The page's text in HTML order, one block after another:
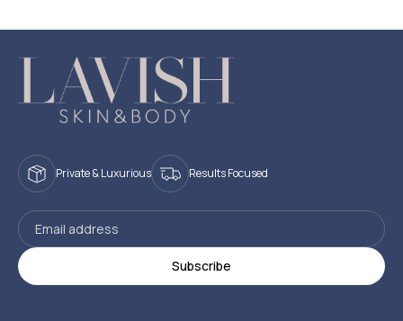
Private & Luxurious Results Focused